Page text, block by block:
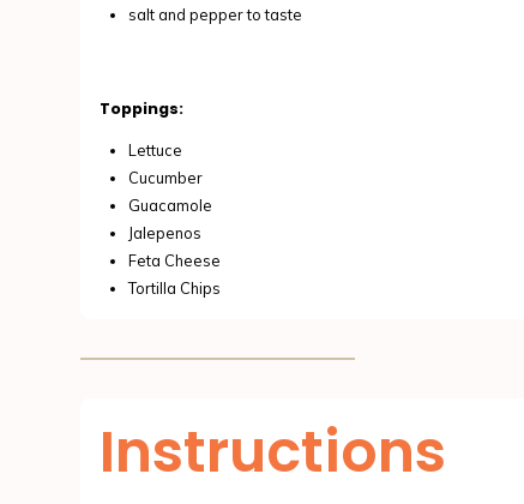
salt and pepper to taste
Toppings:
Lettuce
Cucumber
Guacamole
Jalepenos
Feta Cheese
Tortilla Chips
Instructions